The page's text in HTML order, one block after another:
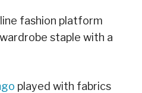
fashion platform
staple with a
played with fabrics